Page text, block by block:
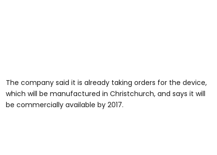
The company said it is already taking orders for the device,
which will be manufactured in Christchurch, and says it will
be commercially available by 2017.